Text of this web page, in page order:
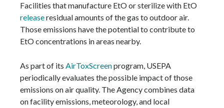
Facilities that manufacture EtO or sterilize with EtO
releaseresidual amounts of the gas to outdoor air.
Those emissions have the potential to contribute to
EtO concentrations in areas nearby.
As part of its AirToxScreenprogram, USEPA
periodically evaluates the possible impact of those
emissions on air quality. The Agency combines data
on facility emissions, meteorology, and local